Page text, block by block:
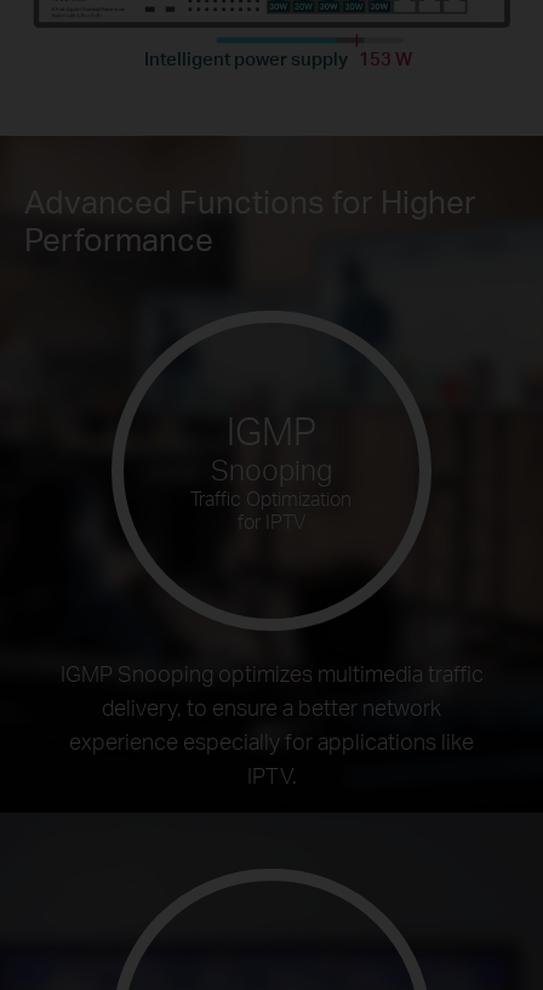
Intelligent power supply 153 W
Advanced Functions for Higher
Performance
IGMP
Snooping
Traffic Optimization
for IPTV
IGMP Snooping optimizes multimedia traffic
delivery, to ensure a better network
experience especially for applications like
IPTV.